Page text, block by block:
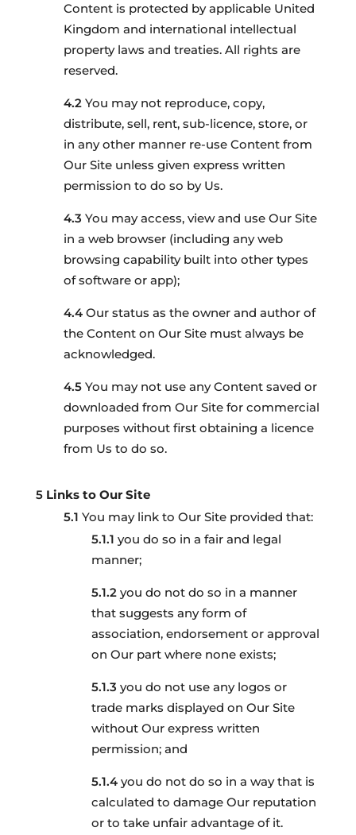
Content is protected by applicable United
Kingdom and international intellectual
property laws and treaties. All rights are
reserved.
You may not reproduce, copy,
distribute, sell, rent, sub-licence, store, or
in any other manner re-use Content from
Our Site unless given express written
permission to do so by Us.
You may access, view and use Our Site
in a web browser (including any web
browsing capability built into other types
of software or app);
Our status as the owner and author of
the Content on Our Site must always be
acknowledged.
You may not use any Content saved or
downloaded from Our Site for commercial
purposes without first obtaining a licence
from Us to do so.
Links to Our Site
You may link to Our Site provided that:
you do so in a fair and legal
manner;
you do not do so in a manner
that suggests any form of
association, endorsement or approval
on Our part where none exists;
you do not use any logos or
trade marks displayed on Our Site
without Our express written
permission; and
you do not do so in a way that is
calculated to damage Our reputation
or to take unfair advantage of it.